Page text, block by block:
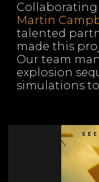
Martin
talented
made this
Our team
explosion
simulations